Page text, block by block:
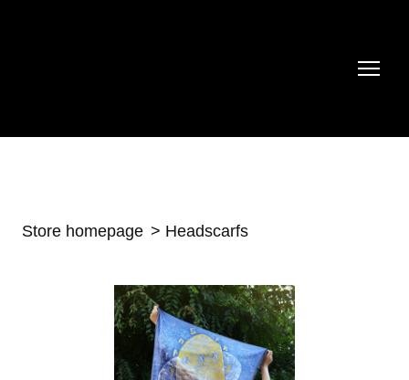
Store homepage Headscarfs